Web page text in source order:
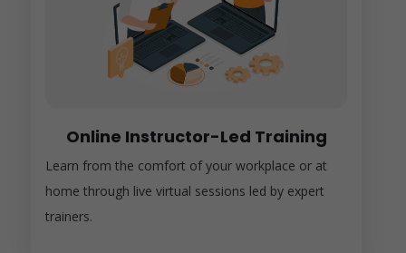
Online Instructor-Led Training
Learn from the comfort of your workplace or at
home through live virtual sessions led by expert
trainers.